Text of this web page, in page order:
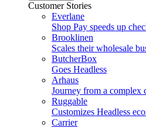
Customer Stories
Everlane
Shop Pay speeds up
Brooklinen
Scales their wholesale
ButcherBox
Goes Headless
Arhaus
Journey from a complex
Ruggable
Customizes Headless
Carrier